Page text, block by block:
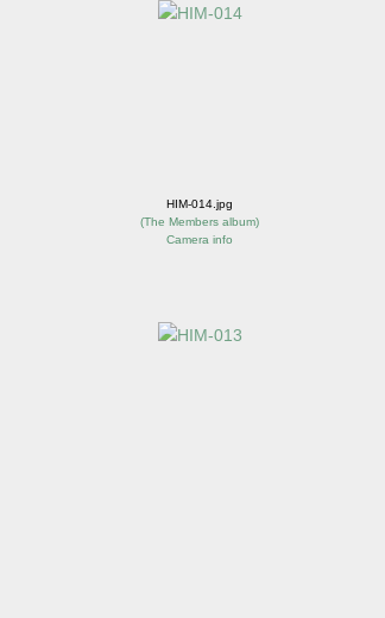
HIM-014.jpg
(The Members album)
Camera info